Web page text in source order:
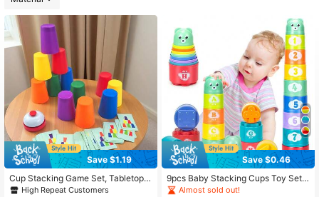
Save $1.19
Cup Stacking Game Set, Tabletop P
uzzle Competition Game, Color Sort
High Repeat Customers
Save $0.46
9pcs Baby Stacking Cups Toy Set,
Children's Sorting Science Educatio
Almost sold out!